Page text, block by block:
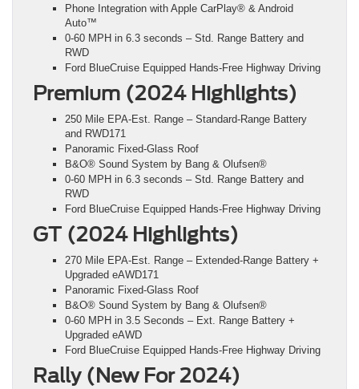
Phone Integration with Apple CarPlay® & Android
Auto™
0-60 MPH in 6.3 seconds – Std. Range Battery and
RWD
Ford BlueCruise Equipped Hands-Free Highway Driving
Premium (2024 Highlights)
250 Mile EPA-Est. Range – Standard-Range Battery
and RWD171
Panoramic Fixed-Glass Roof
B&O® Sound System by Bang & Olufsen®
0-60 MPH in 6.3 seconds – Std. Range Battery and
RWD
Ford BlueCruise Equipped Hands-Free Highway Driving
GT (2024 Highlights)
270 Mile EPA-Est. Range – Extended-Range Battery +
Upgraded eAWD171
Panoramic Fixed-Glass Roof
B&O® Sound System by Bang & Olufsen®
0-60 MPH in 3.5 Seconds – Ext. Range Battery +
Upgraded eAWD
Ford BlueCruise Equipped Hands-Free Highway Driving
Rally (New For 2024)